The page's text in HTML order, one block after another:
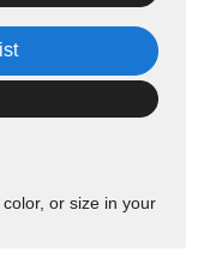
or size in your